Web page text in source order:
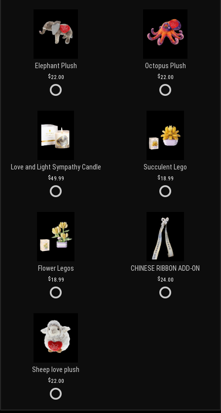
Elephant Plush
22.00
Octopus Plush
22.00
Love and Light Sympathy Candle
49.99
Succulent Lego
18.99
Flower Legos
18.99
CHINESE RIBBON ADD-ON
24.00
Sheep love plush
22.00